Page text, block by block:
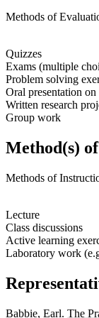
Methods of
Quizzes
Exams (multiple
Problem solving
Oral presentation on
Written research
Group work
Method(s)
Methods of
Lecture
Class discussions
Active learning
Laboratory work
Babbie, Earl. The